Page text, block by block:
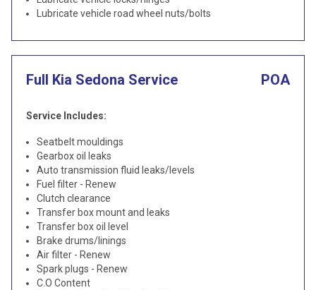
Lubricate vehicle road wheel nuts/bolts
Full Kia Sedona Service POA
Service Includes:
Seatbelt mouldings
Gearbox oil leaks
Auto transmission fluid leaks/levels
Fuel filter - Renew
Clutch clearance
Transfer box mount and leaks
Transfer box oil level
Brake drums/linings
Air filter - Renew
Spark plugs - Renew
C.O Content